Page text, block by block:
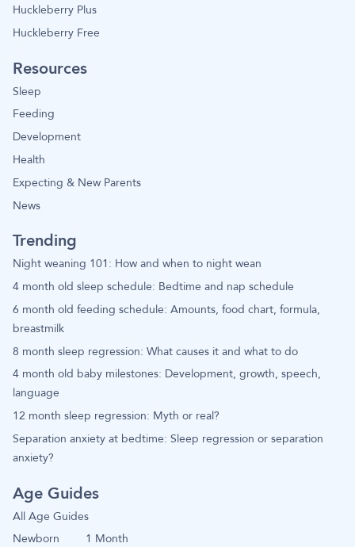
Huckleberry Plus
Huckleberry Free
Resources
Sleep
Feeding
Development
Health
Expecting & New Parents
News
Trending
Night weaning 101: How and when to night wean
4 month old sleep schedule: Bedtime and nap schedule
6 month old feeding schedule: Amounts, food chart, formula,
breastmilk
8 month sleep regression: What causes it and what to do
4 month old baby milestones: Development, growth, speech,
language
12 month sleep regression: Myth or real?
Separation anxiety at bedtime: Sleep regression or separation
anxiety?
Age Guides
All Age Guides
Newborn
1 Month